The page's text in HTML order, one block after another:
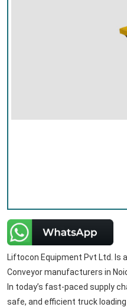
Liftocon Equipment Pvt Ltd. Is
Conveyor manufacturers in
In today’s fast-paced supply
safe, and efficient truck